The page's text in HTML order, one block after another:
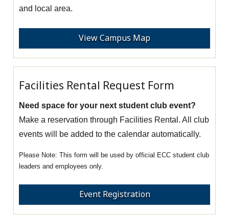
and local area.
View Campus Map
Facilities Rental Request Form
Need space for your next student club event?
Make a reservation through Facilities Rental. All club
events will be added to the calendar automatically.
This form will be used by official ECC student club
leaders and employees only.
Event Registration